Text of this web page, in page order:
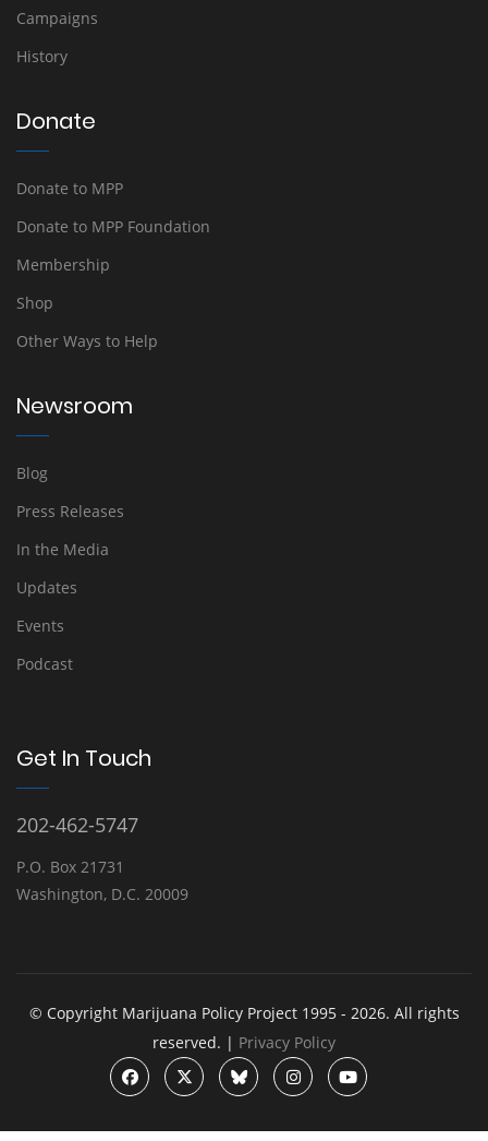
Campaigns
History
Donate
Donate to MPP
Donate to MPP Foundation
Membership
Shop
Other Ways to Help
Newsroom
Blog
Press Releases
In the Media
Updates
Events
Podcast
Get In Touch
202-462-5747
P.O. Box 21731
Washington, D.C. 20009
© Copyright Marijuana Policy Project 1995 - 2026. All rights
reserved. | Privacy Policy